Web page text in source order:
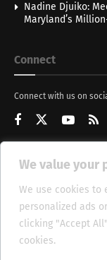
We value your
We use cookies to
personalized ads
clicking "Accept
cookies.
Nadine Djuiko:
Maryland’s
Connect
Connect with us on
Get Updates